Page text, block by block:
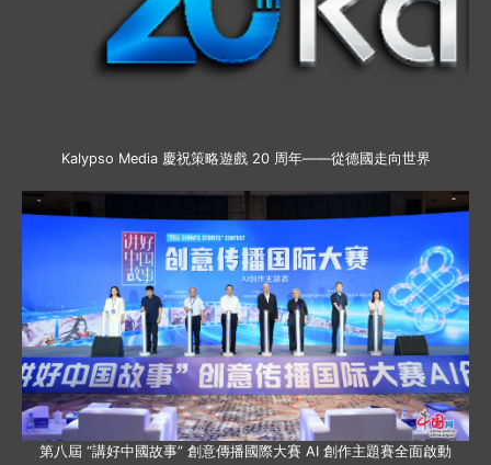
Kalypso Media 慶祝策略遊戲 20 周年——從德國走向世界
第八屆 “講好中國故事” 創意傳播國際大賽 AI 創作主題賽全面啟動